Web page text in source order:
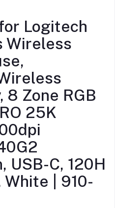
Logitech
Wireless
8 Zone RGB
25K
USB-C, 120H
| 910-